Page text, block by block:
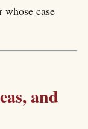
whose case
and